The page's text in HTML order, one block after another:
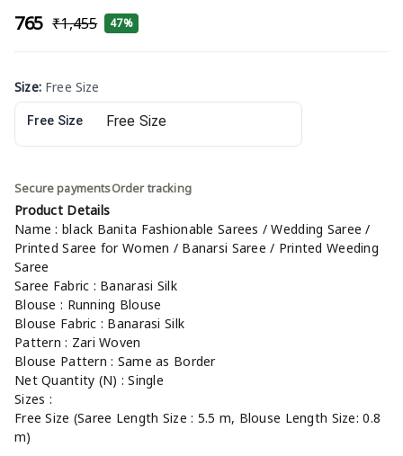
₹765 ₹1,455 47%
Size: Free Size
Free Size
Secure paymentsOrder tracking
Product Details
Name : black Banita Fashionable Sarees / Wedding Saree /
Printed Saree for Women / Banarsi Saree / Printed Weeding
Saree
Saree Fabric : Banarasi Silk
Blouse : Running Blouse
Blouse Fabric : Banarasi Silk
Pattern : Zari Woven
Blouse Pattern : Same as Border
Net Quantity (N) : Single
Sizes :
Free Size (Saree Length Size : 5.5 m, Blouse Length Size: 0.8
m)